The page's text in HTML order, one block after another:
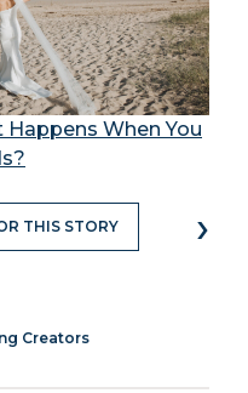
Happens When You
THIS STORY ›
Creators